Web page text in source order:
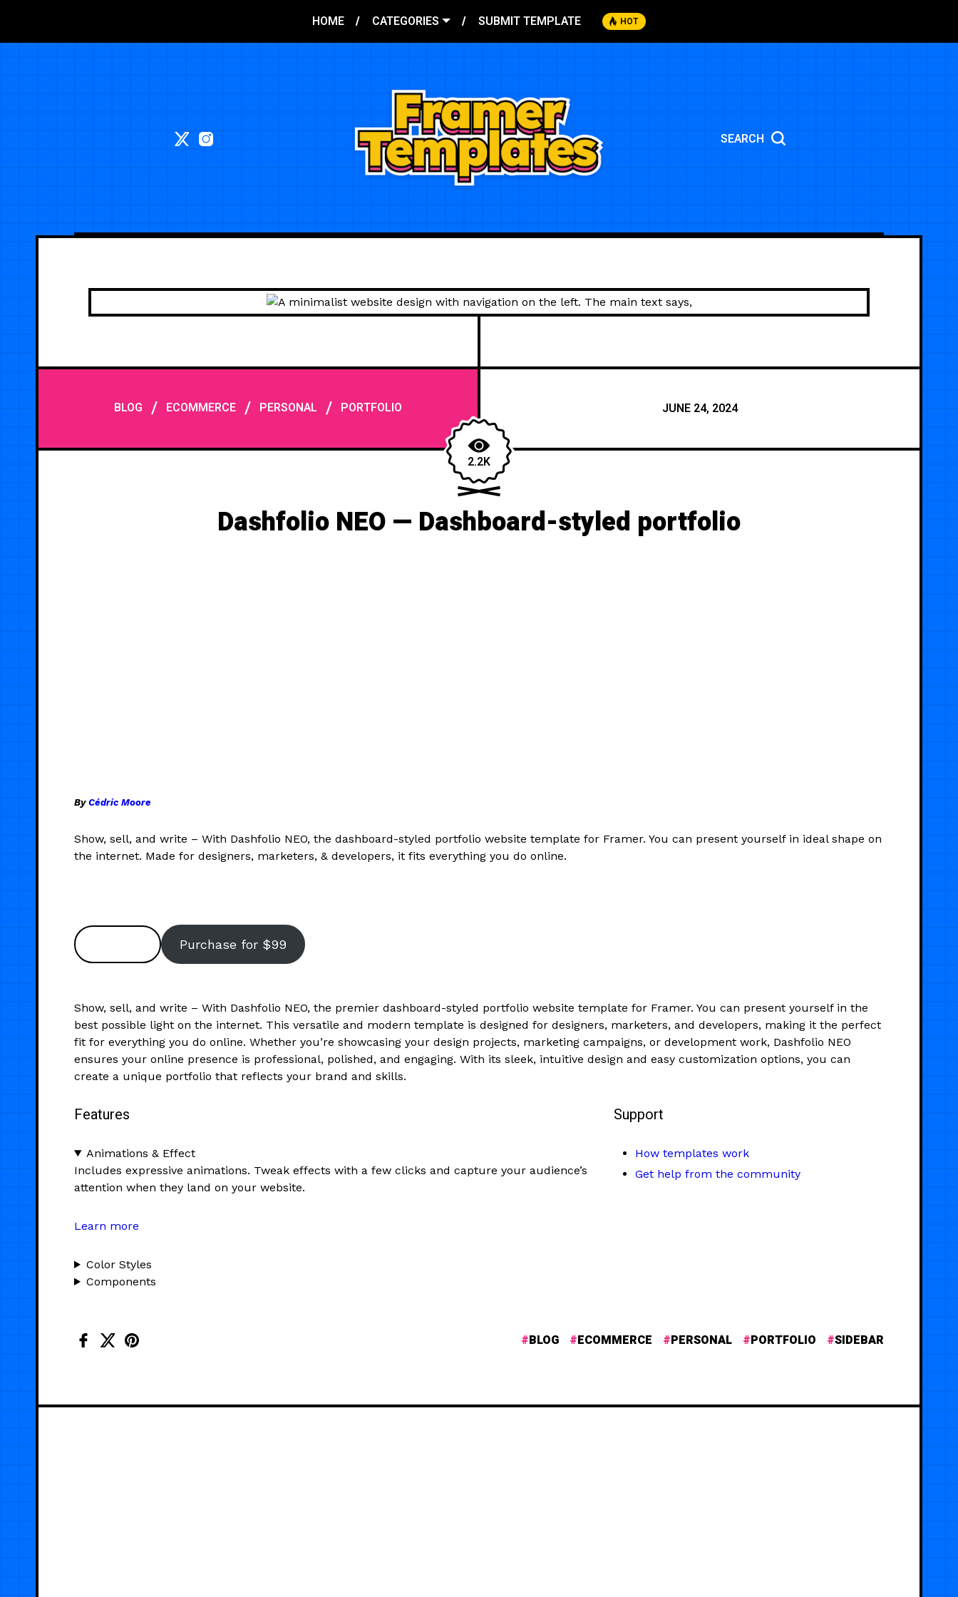
HOME CATEGORIES SUBMIT TEMPLATE HOT
SEARCH
BLOG / ECOMMERCE / PERSONAL / PORTFOLIO JUNE 24, 2024
2.2K
Dashfolio NEO — Dashboard-styled portfolio
By Cédric Moore
Show, sell, and write – With Dashfolio NEO, the dashboard-styled portfolio website template for Framer. You can present yourself in ideal shape on
the internet. Made for designers, marketers, & developers, it fits everything you do online.
Purchase for $99
Show, sell, and write – With Dashfolio NEO, the premier dashboard-styled portfolio website template for Framer. You can present yourself in the
best possible light on the internet. This versatile and modern template is designed for designers, marketers, and developers, making it the perfect
fit for everything you do online. Whether you’re showcasing your design projects, marketing campaigns, or development work, Dashfolio NEO
ensures your online presence is professional, polished, and engaging. With its sleek, intuitive design and easy customization options, you can
create a unique portfolio that reflects your brand and skills.
Features
Animations & Effect
Includes expressive animations. Tweak effects with a few clicks and capture your audience’s
attention when they land on your website.
Learn more
Color Styles
Components
Support
How templates work
Get help from the community
BLOG ECOMMERCE PERSONAL PORTFOLIO SIDEBAR